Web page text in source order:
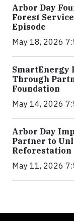
Arbor Day
Forest
Episode
May 18, 2026
SmartEnergy
Through
Foundation
May 14, 2026
Arbor Day
Partner to
Reforestation
May 11, 2026